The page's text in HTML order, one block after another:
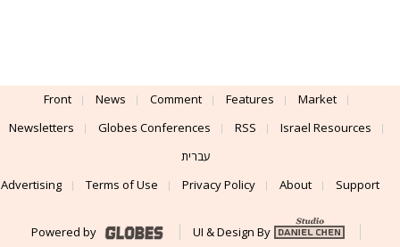
Front News Comment Features
Market
Newsletters
Globes Conferences RSS
Israel Resources
עברית
Advertising
Terms of Use Privacy Policy About Support
Powered by UI & Design By